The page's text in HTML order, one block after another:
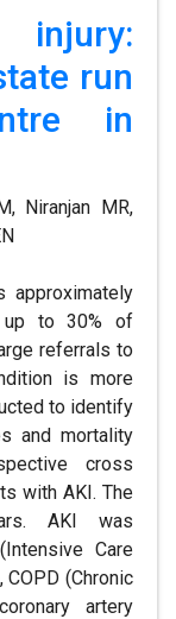
run
in
Niranjan MR,
approximately
up to 30% of
referrals to
is more
to identify
and mortality
cross
with AKI. The
AKI was
Care
(Chronic
artery